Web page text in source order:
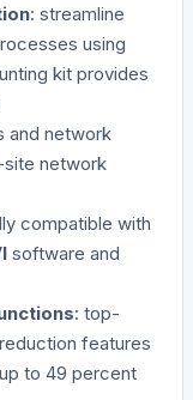
: streamline
using
kit provides
and network
network
compatible with
software and
: top-
features
to 49 percent